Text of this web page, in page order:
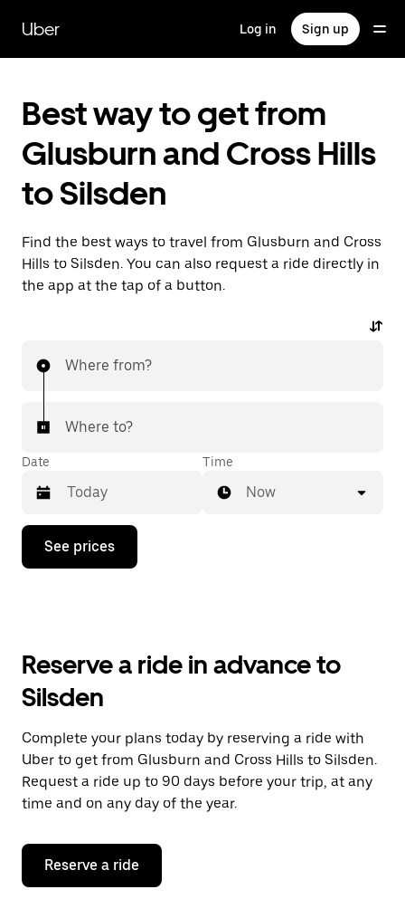
main
content
Uber Log in Sign up
Best way to get from
Glusburn and Cross Hills
to Silsden
Find the best ways to travel from Glusburn and Cross
Hills to Silsden. You can also request a ride directly in
the app at the tap of a button.
Where from?
Where to?
Date
Press
down
the
and
a
date.
Press
the
escape
button
close
calendar.
Time
Now
See prices
Reserve a ride in advance to
Silsden
Complete your plans today by reserving a ride with
Uber to get from Glusburn and Cross Hills to Silsden.
Request a ride up to 90 days before your trip, at any
time and on any day of the year.
Reserve a ride